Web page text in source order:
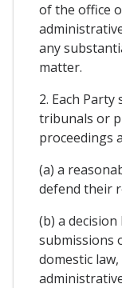
of the office
any
matter.
2. Each
tribunals or
proceedings
(a) a
defend their
(b) a
submissions
domestic